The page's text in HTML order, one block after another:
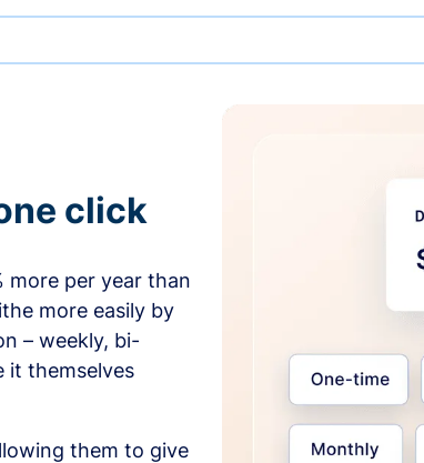
click
more per year than
more easily by
– weekly, bi-
it themselves
them to give